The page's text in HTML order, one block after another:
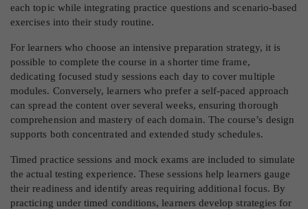
each topic while integrating practice questions and scenario-based
exercises into their study routine.
For learners who choose an intensive preparation strategy, it is
possible to complete the course in a shorter time frame,
dedicating focused study sessions each day to cover multiple
modules. Conversely, learners who prefer a self-paced approach
can spread the content over several weeks, ensuring thorough
comprehension and mastery of each domain. The course’s design
supports both concentrated and extended study schedules.
Timed practice sessions and mock exams are included to simulate
the actual testing experience. These sessions help learners gauge
their readiness and identify areas requiring additional focus. By
practicing under timed conditions, learners develop strategies for